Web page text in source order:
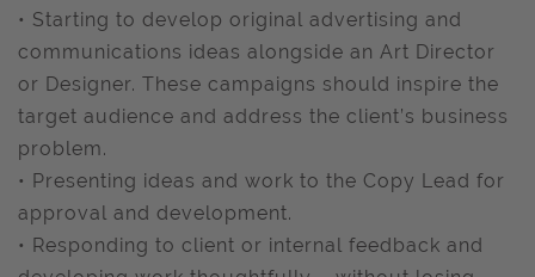
• Starting to develop original advertising and
communications ideas alongside an Art Director
or Designer. These campaigns should inspire the
target audience and address the client’s business
problem.
• Presenting ideas and work to the Copy Lead for
approval and development.
• Responding to client or internal feedback and